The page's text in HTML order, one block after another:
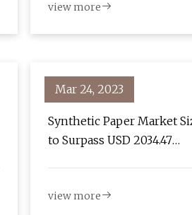
view more
Mar 24, 2023
Synthetic Paper Market
to Surpass USD 2034.47
Trends, Growth Strategies
view more